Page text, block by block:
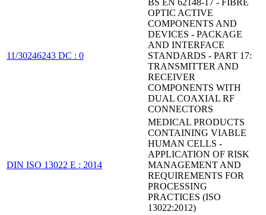
11/30246243 DC : 0
BS EN 62148-17 - FIBRE
OPTIC ACTIVE
COMPONENTS AND
DEVICES - PACKAGE
AND INTERFACE
STANDARDS - PART 17:
TRANSMITTER AND
RECEIVER
COMPONENTS WITH
DUAL COAXIAL RF
CONNECTORS
DIN ISO 13022 E : 2014
MEDICAL PRODUCTS
CONTAINING VIABLE
HUMAN CELLS -
APPLICATION OF RISK
MANAGEMENT AND
REQUIREMENTS FOR
PROCESSING
PRACTICES (ISO
13022:2012)